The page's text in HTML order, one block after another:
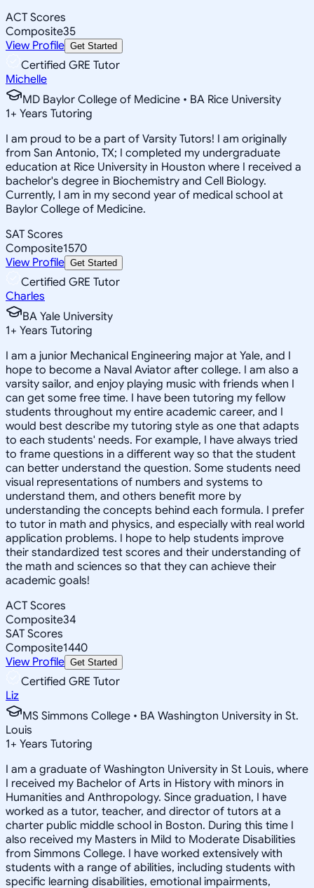
ACT Scores
Composite35
View Profile Get Started
Certified GRE Tutor
Michelle
MD Baylor College of Medicine • BA Rice University
1+ Years Tutoring
I am proud to be a part of Varsity Tutors! I am originally
from San Antonio, TX; I completed my undergraduate
education at Rice University in Houston where I received a
bachelor's degree in Biochemistry and Cell Biology.
Currently, I am in my second year of medical school at
Baylor College of Medicine.
SAT Scores
Composite1570
View Profile Get Started
Certified GRE Tutor
Charles
BA Yale University
1+ Years Tutoring
I am a junior Mechanical Engineering major at Yale, and I
hope to become a Naval Aviator after college. I am also a
varsity sailor, and enjoy playing music with friends when I
can get some free time. I have been tutoring my fellow
students throughout my entire academic career, and I
would best describe my tutoring style as one that adapts
to each students' needs. For example, I have always tried
to frame questions in a different way so that the student
can better understand the question. Some students need
visual representations of numbers and systems to
understand them, and others benefit more by
understanding the concepts behind each formula. I prefer
to tutor in math and physics, and especially with real world
application problems. I hope to help students improve
their standardized test scores and their understanding of
the math and sciences so that they can achieve their
academic goals!
ACT Scores
Composite34
SAT Scores
Composite1440
View Profile Get Started
Certified GRE Tutor
Liz
MS Simmons College • BA Washington University in St.
Louis
1+ Years Tutoring
I am a graduate of Washington University in St Louis, where
I received my Bachelor of Arts in History with minors in
Humanities and Anthropology. Since graduation, I have
worked as a tutor, teacher, and director of tutors at a
charter public middle school in Boston. During this time I
also received my Masters in Mild to Moderate Disabilities
from Simmons College. I have worked extensively with
students with a range of abilities, including students with
specific learning disabilities, emotional impairments,